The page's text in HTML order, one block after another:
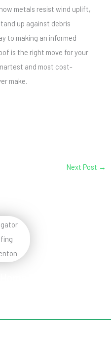
metals resist wind uplift,
up against debris
to making an informed
is the right move for your
and most cost-
make.
Next Post →